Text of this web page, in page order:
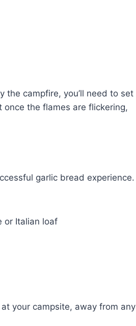
the campfire, you’ll need to set
the flames are flickering,
garlic bread experience.
or Italian loaf
your campsite, away from any